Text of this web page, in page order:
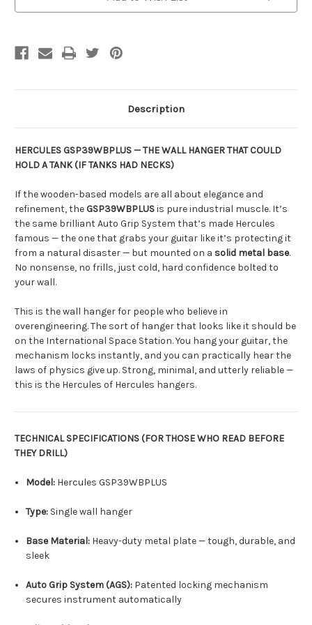
Description
HERCULES GSP39WBPLUS — THE WALL HANGER THAT COULD
HOLD A TANK (IF TANKS HAD NECKS)
If the wooden-based models are all about elegance and
refinement, theGSP39WBPLUSis pure industrial muscle. It’s
the same brilliant Auto Grip System that’s made Hercules
famous — the one that grabs your guitar like it’s protecting it
from a natural disaster — but mounted on a solid metal base.
No nonsense, no frills, just cold, hard confidence bolted to
your wall.
This is the wall hanger for people who believe in
overengineering. The sort of hanger that looks like it should be
on the International Space Station. You hang your guitar, the
mechanism locks instantly, and you can practically hear the
laws of physics give up. Strong, minimal, and utterly reliable —
this is the Hercules of Hercules hangers.
TECHNICAL SPECIFICATIONS (FOR THOSE WHO READ BEFORE
THEY DRILL)
Model: Hercules GSP39WBPLUS
Type: Single wall hanger
Base Material: Heavy-duty metal plate — tough, durable, and
sleek
Auto Grip System (AGS): Patented locking mechanism
secures instrument automatically